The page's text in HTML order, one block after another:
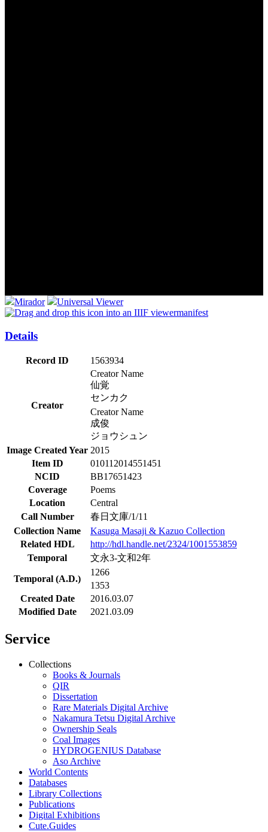
Mirador
Universal Viewer
manifest
Details
Record ID 1563934
Creator
Creator Name
仙覚
センカク
Creator Name
成俊
ジョウシュン
Image Created Year 2015
Item ID
010112014551451
NCID
BB17651423
Coverage
Poems
Location
Central
Call Number
春日文庫/1/11
Collection Name
Kasuga Masaji & Kazuo Collection
Related HDL
http://hdl.handle.net/2324/1001553859
Temporal
文永3-文和2年
Temporal (A.D.)
1266
1353
Created Date
2016.03.07
Modified Date
2021.03.09
Service
Collections
Books & Journals
QIR
Dissertation
Rare Materials Digital Archive
Nakamura Tetsu Digital Archive
Ownership Seals
Coal Images
HYDROGENIUS Database
Aso Archive
World Contents
Databases
Library Collections
Publications
Digital Exhibitions
Cute.Guides